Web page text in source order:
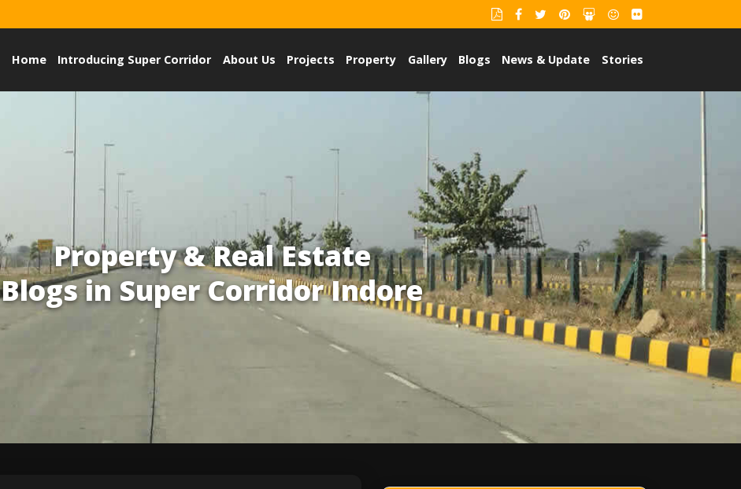
Home Introducing Super Corridor About Us Projects Property Gallery Blogs News & Update Stories
Property & Real Estate
Blogs in Super Corridor Indore